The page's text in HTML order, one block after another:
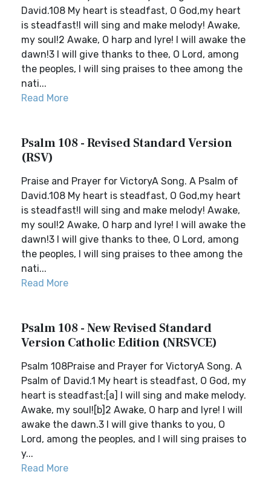
David.108 My heart is steadfast, O God,my heart
is steadfast!I will sing and make melody! Awake,
my soul!2 Awake, O harp and lyre! I will awake the
dawn!3 I will give thanks to thee, O Lord, among
the peoples, I will sing praises to thee among the
nati...
Read More
Psalm 108 - Revised Standard Version
(RSV)
Praise and Prayer for VictoryA Song. A Psalm of
David.108 My heart is steadfast, O God,my heart
is steadfast!I will sing and make melody! Awake,
my soul!2 Awake, O harp and lyre! I will awake the
dawn!3 I will give thanks to thee, O Lord, among
the peoples, I will sing praises to thee among the
nati...
Read More
Psalm 108 - New Revised Standard
Version Catholic Edition (NRSVCE)
Psalm 108Praise and Prayer for VictoryA Song. A
Psalm of David.1 My heart is steadfast, O God, my
heart is steadfast;[a] I will sing and make melody.
Awake, my soul![b]2 Awake, O harp and lyre! I will
awake the dawn.3 I will give thanks to you, O
Lord, among the peoples, and I will sing praises to
y...
Read More